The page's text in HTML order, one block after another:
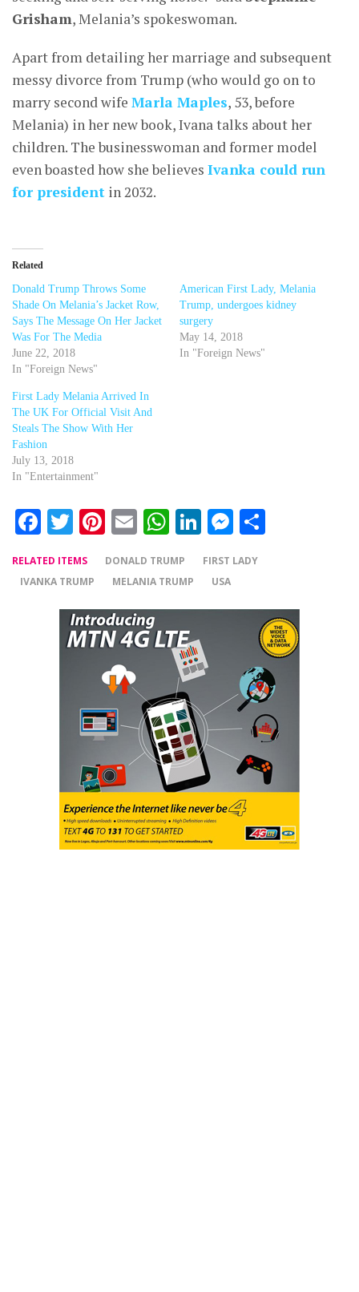
Grisham, Melania’s spokeswoman.
Apart from detailing her marriage and subsequent
messy divorce from Trump (who would go on to
marry second wife Marla Maples, 53, before
Melania) in her new book, Ivana talks about her
children. The businesswoman and former model
even boasted how she believes Ivanka could run
for president in 2032.
Related
Donald Trump Throws Some
Shade On Melania’s Jacket Row,
Says The Message On Her Jacket
Was For The Media
June 22, 2018
In "Foreign News"
American First Lady, Melania
Trump, undergoes kidney
surgery
May 14, 2018
In "Foreign News"
First Lady Melania Arrived In
The UK For Official Visit And
Steals The Show With Her
Fashion
July 13, 2018
In "Entertainment"
Facebook
Twitter
Pinterest
EmailWhatsApp
LinkedIn
Messenger
RELATED ITEMS DONALD TRUMP
FIRST LADY
IVANKA TRUMP
MELANIA TRUMP USA